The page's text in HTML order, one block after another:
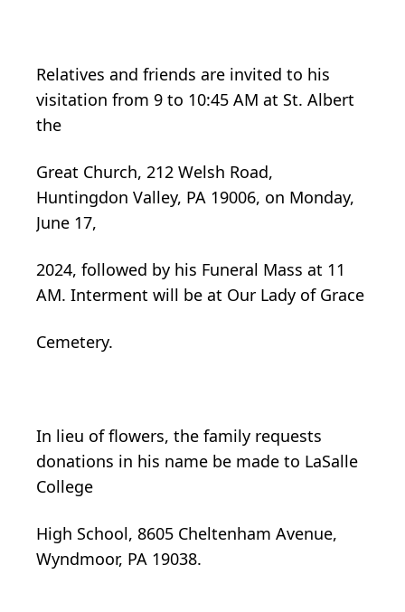
Relatives and friends are invited to his
visitation from 9 to 10:45 AM at St. Albert
the
Great Church, 212 Welsh Road,
Huntingdon Valley, PA 19006, on Monday,
June 17,
2024, followed by his Funeral Mass at 11
AM. Interment will be at Our Lady of Grace
Cemetery.
In lieu of flowers, the family requests
donations in his name be made to LaSalle
College
High School, 8605 Cheltenham Avenue,
Wyndmoor, PA 19038.